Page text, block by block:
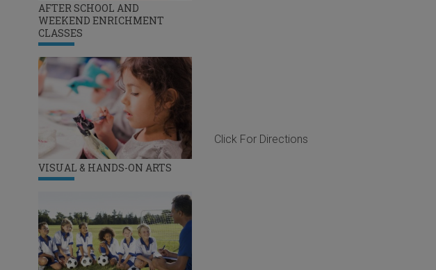
AFTER SCHOOL AND
WEEKEND ENRICHMENT
CLASSES
VISUAL & HANDS-ON ARTS
Click For Directions